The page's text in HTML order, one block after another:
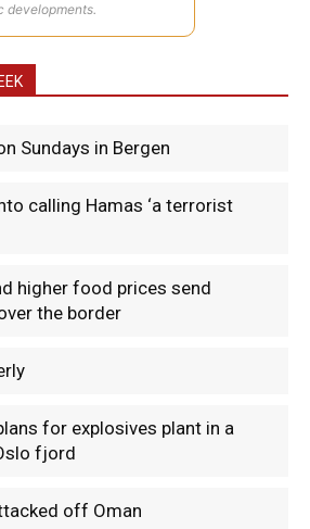
developments.
Sundays in Bergen
calling Hamas ‘a terrorist
higher food prices send
the border
for explosives plant in a
fjord
off Oman